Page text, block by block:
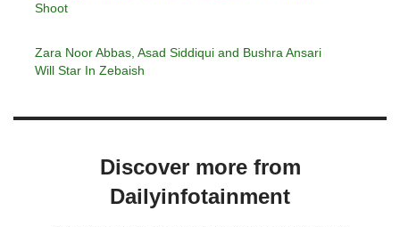
Shoot
Zara Noor Abbas, Asad Siddiqui and Bushra Ansari
Will Star In Zebaish
Discover more from
Dailyinfotainment